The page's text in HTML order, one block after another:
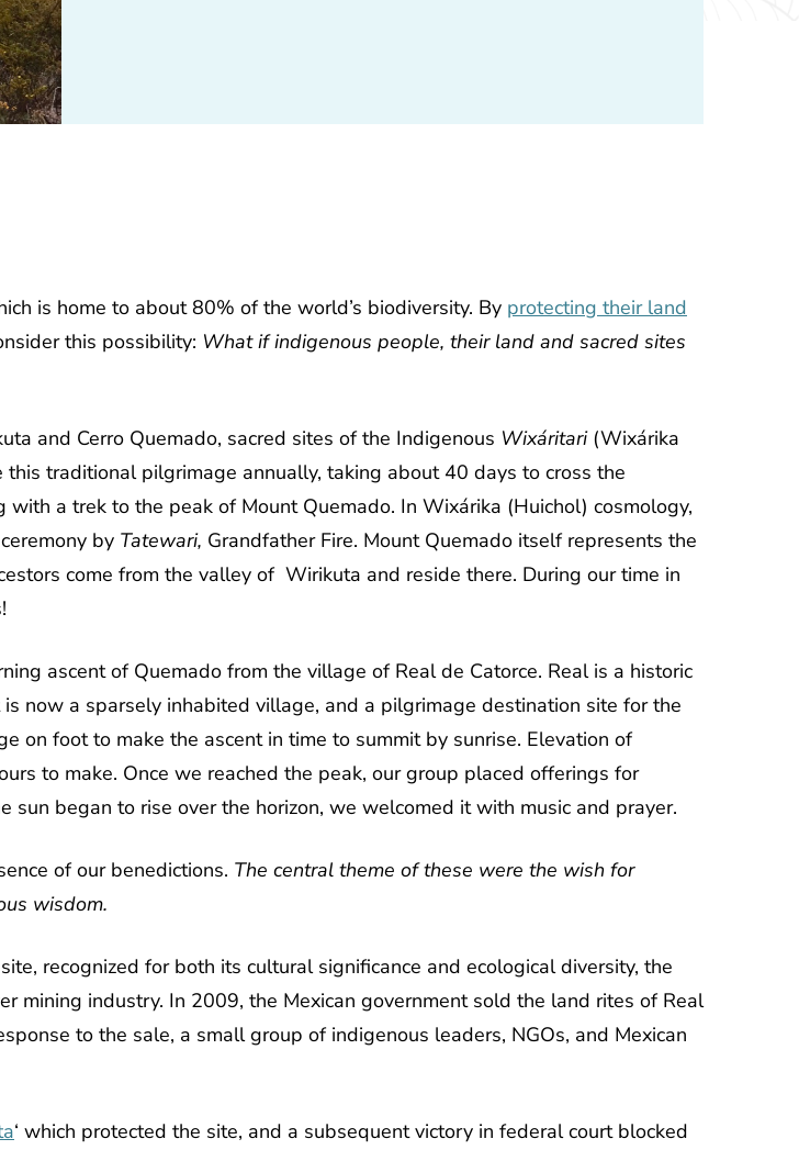
is home to about 80% of the world’s biodiversity. By protecting their land
this possibility: What if indigenous people, their land and sacred sites
and Cerro Quemado, sacred sites of the Indigenous Wixáritari(Wixárika
traditional pilgrimage annually, taking about 40 days to cross the
a trek to the peak of Mount Quemado. In Wixárika (Huichol) cosmology,
by Tatewari, Grandfather Fire. Mount Quemado itself represents the
come from the valley of Wirikuta and reside there. During our time in
ascent of Quemado from the village of Real de Catorce. Real is a historic
now a sparsely inhabited village, and a pilgrimage destination site for the
on foot to make the ascent in time to summit by sunrise. Elevation of
to make. Once we reached the peak, our group placed offerings for
began to rise over the horizon, we welcomed it with music and prayer.
of our benedictions. The central theme of these were the wish for
wisdom.
recognized for both its cultural significance and ecological diversity, the
mining industry. In 2009, the Mexican government sold the land rites of Real
to the sale, a small group of indigenous leaders, NGOs, and Mexican
‘ which protected the site, and a subsequent victory in federal court blocked